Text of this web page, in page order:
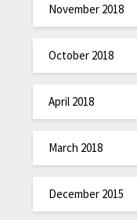
November 2018
October 2018
April 2018
March 2018
December 2015